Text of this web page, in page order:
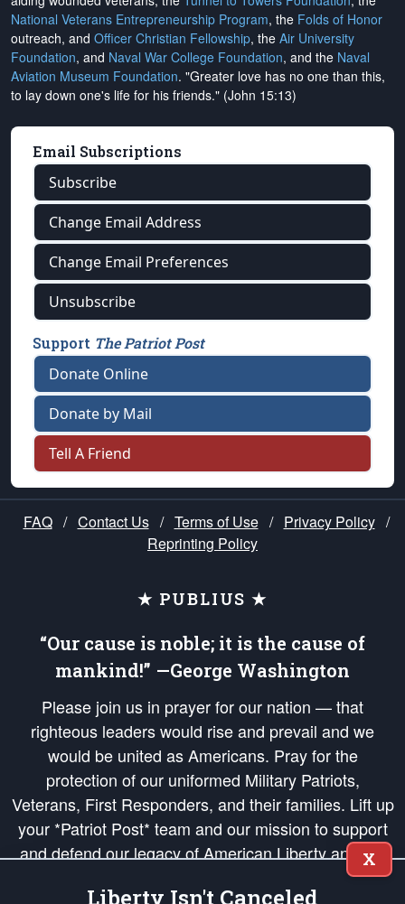
National Veterans Entrepreneurship Program, the Folds of Honor
outreach, and Officer Christian Fellowship, the Air University
Foundation, and Naval War College Foundation, and the Naval
Aviation Museum Foundation. "Greater love has no one than this,
to lay down one's life for his friends." (John 15:13)
Email Subscriptions
Subscribe
Change Email Address
Change Email Preferences
Unsubscribe
Support The Patriot Post
Donate Online
Donate by Mail
Tell A Friend
FAQ / Contact Us / Terms of Use / Privacy Policy /
Reprinting Policy
★ PUBLIUS ★
“Our cause is noble; it is the cause of
mankind!” —George Washington
Please join us in prayer for our nation — that
righteous leaders would rise and prevail and we
would be united as Americans. Pray for the
protection of our uniformed Military Patriots,
Veterans, First Responders, and their families. Lift up
your *Patriot Post* team and our mission to support
and defend our legacy of American Liberty and our
Republic's Founding Principles, in order that the fires
X
Liberty Isn't Canceled